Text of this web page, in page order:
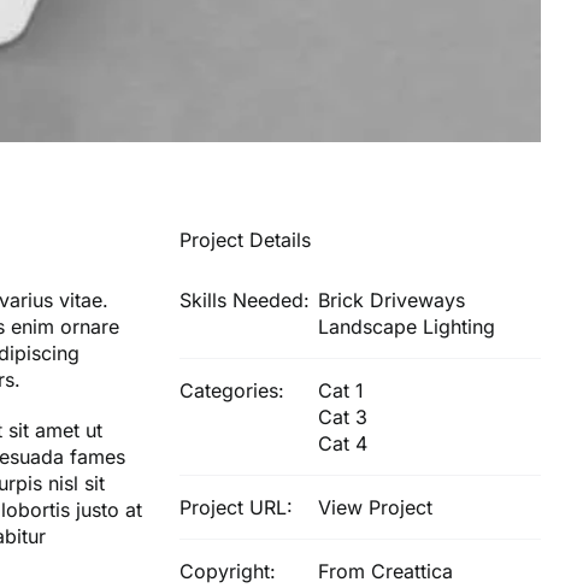
vitae.
enim ornare
sit amet ut
fames
nisl sit
justo at
Project Details
Skills Needed: Brick Driveways
Landscape Lighting
Categories:
Cat 1
Cat 3
Cat 4
Project URL: View Project
Copyright: From Creattica